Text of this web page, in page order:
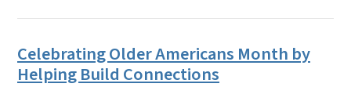
Celebrating Older Americans Month by
Helping Build Connections